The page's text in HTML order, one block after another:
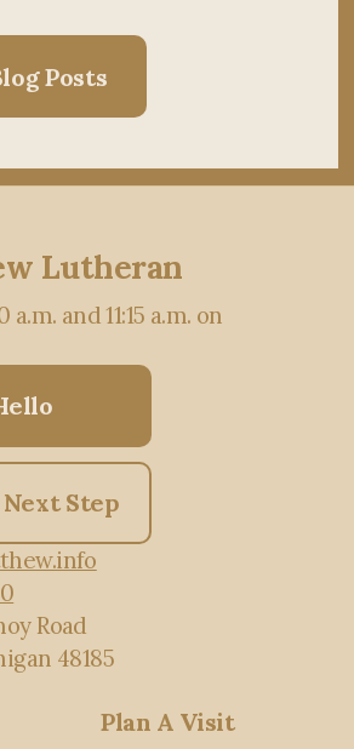
Posts
Lutheran
and 11:15 a.m. on
Step
Road
48185
Plan A Visit